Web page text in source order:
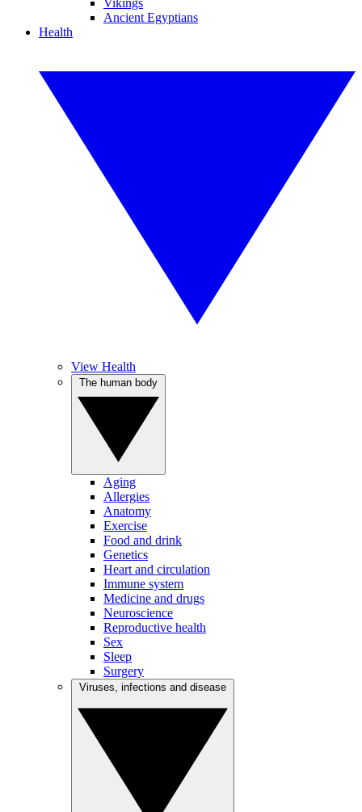
Vikings
Ancient Egyptians
Health
View Health
Aging
Allergies
Anatomy
Exercise
Food and drink
Genetics
Heart and circulation
Immune system
Medicine and drugs
Neuroscience
Reproductive health
Sex
Sleep
Surgery